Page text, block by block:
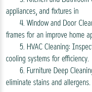
appliances, and fixtures
4. Window and Door
frames for an improve home
5. HVAC Cleaning:
cooling systems for efficiency.
6. Furniture Deep
eliminate stains and allergens.